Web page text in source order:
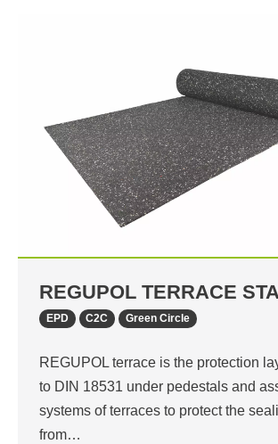
REGUPOL TERRACE
EPD C2C Green Circle
REGUPOL terrace is the protection
to DIN 18531 under pedestals and
systems of terraces to protect the
from…